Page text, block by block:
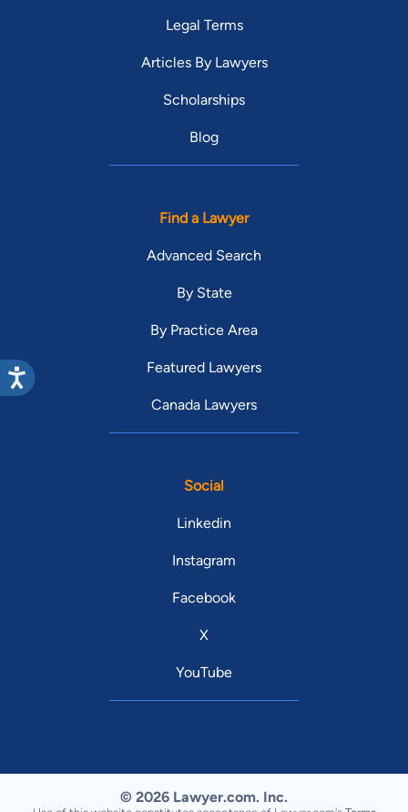
Legal Terms
Articles By Lawyers
Scholarships
Blog
Find a Lawyer
Advanced Search
By State
By Practice Area
Featured Lawyers
Canada Lawyers
Social
Linkedin
Instagram
Facebook
X
YouTube
© 2026 Lawyer.com. Inc.